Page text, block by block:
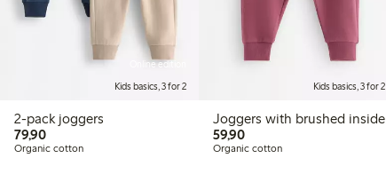
Online edition
Kids basics, 3 for 2
2-pack joggers
79,9079,90 PLN
Organic cotton
Kids basics, 3 for 2
Joggers with brushed inside
59,9059,90 PLN
Organic cotton